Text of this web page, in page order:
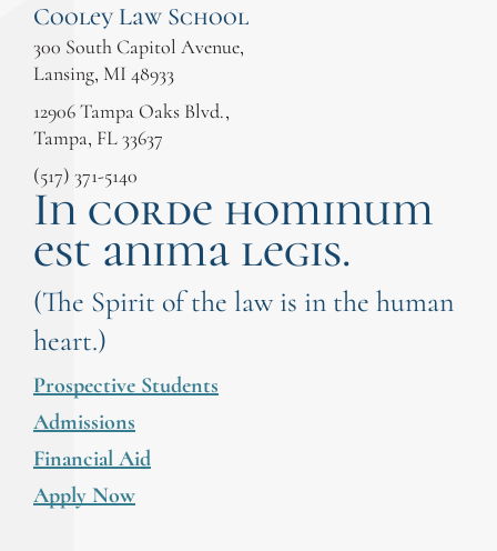
Cooley Law School
300 South Capitol Avenue,
Lansing, MI 48933
12906 Tampa Oaks Blvd.,
Tampa, FL 33637
(517) 371-5140
In corde hominum
est anima legis.
(The Spirit of the law is in the human
heart.)
Prospective Students
Admissions
Financial Aid
Apply Now